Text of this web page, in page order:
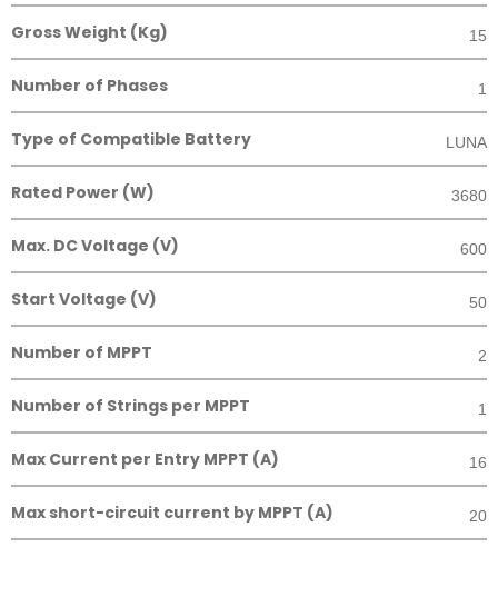
Gross Weight (Kg) 15
Number of Phases 1
Type of Compatible Battery LUNA
Rated Power (W) 3680
Max. DC Voltage (V) 600
Start Voltage (V) 50
Number of MPPT 2
Number of Strings per MPPT 1
Max Current per Entry MPPT (A) 16
Max short-circuit current by MPPT (A) 20